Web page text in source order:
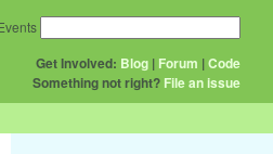
Get Involved: Blog | Forum |Code
Something not right? File an issue